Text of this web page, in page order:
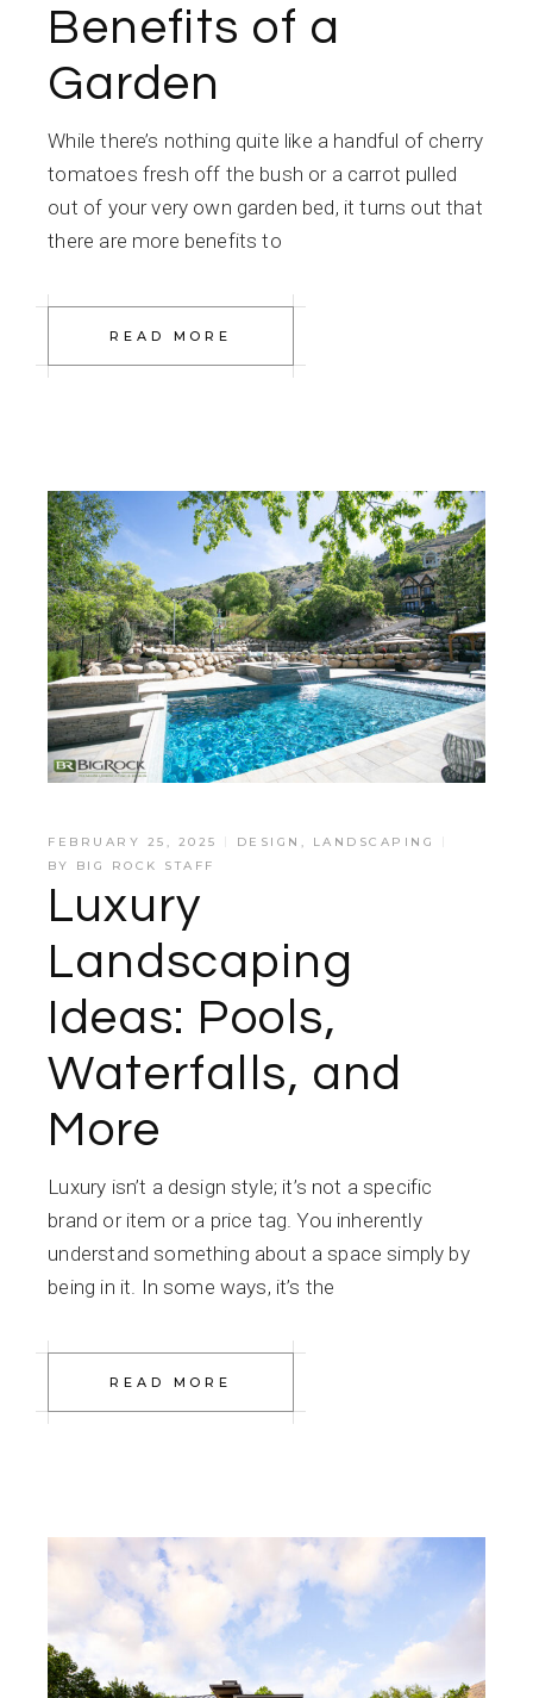
Benefits of a
Garden
While there’s nothing quite like a handful of cherry
tomatoes fresh off the bush or a carrot pulled
out of your very own garden bed, it turns out that
there are more benefits to
READ MORE
FEBRUARY 25, 2025 DESIGN , LANDSCAPING
BY BIG ROCK STAFF
Luxury
Landscaping
Ideas: Pools,
Waterfalls, and
More
Luxury isn’t a design style; it’s not a specific
brand or item or a price tag. You inherently
understand something about a space simply by
being in it. In some ways, it’s the
READ MORE